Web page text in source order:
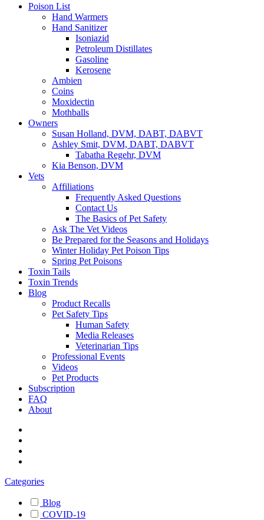
Poison List
Hand Warmers
Hand Sanitizer
Isoniazid
Petroleum Distillates
Gasoline
Kerosene
Ambien
Coins
Moxidectin
Mothballs
Owners
Susan Holland, DVM, DABT, DABVT
Ashley Smit, DVM, DABT, DABVT
Tabatha Regehr, DVM
Kia Benson, DVM
Vets
Affiliations
Frequently Asked Questions
Contact Us
The Basics of Pet Safety
Ask The Vet Videos
Be Prepared for the Seasons and Holidays
Winter Holiday Pet Poison Tips
Spring Pet Poisons
Toxin Tails
Toxin Trends
Blog
Product Recalls
Pet Safety Tips
Human Safety
Media Releases
Veterinarian Tips
Professional Events
Videos
Pet Products
Subscription
FAQ
About
Categories
Blog
COVID-19